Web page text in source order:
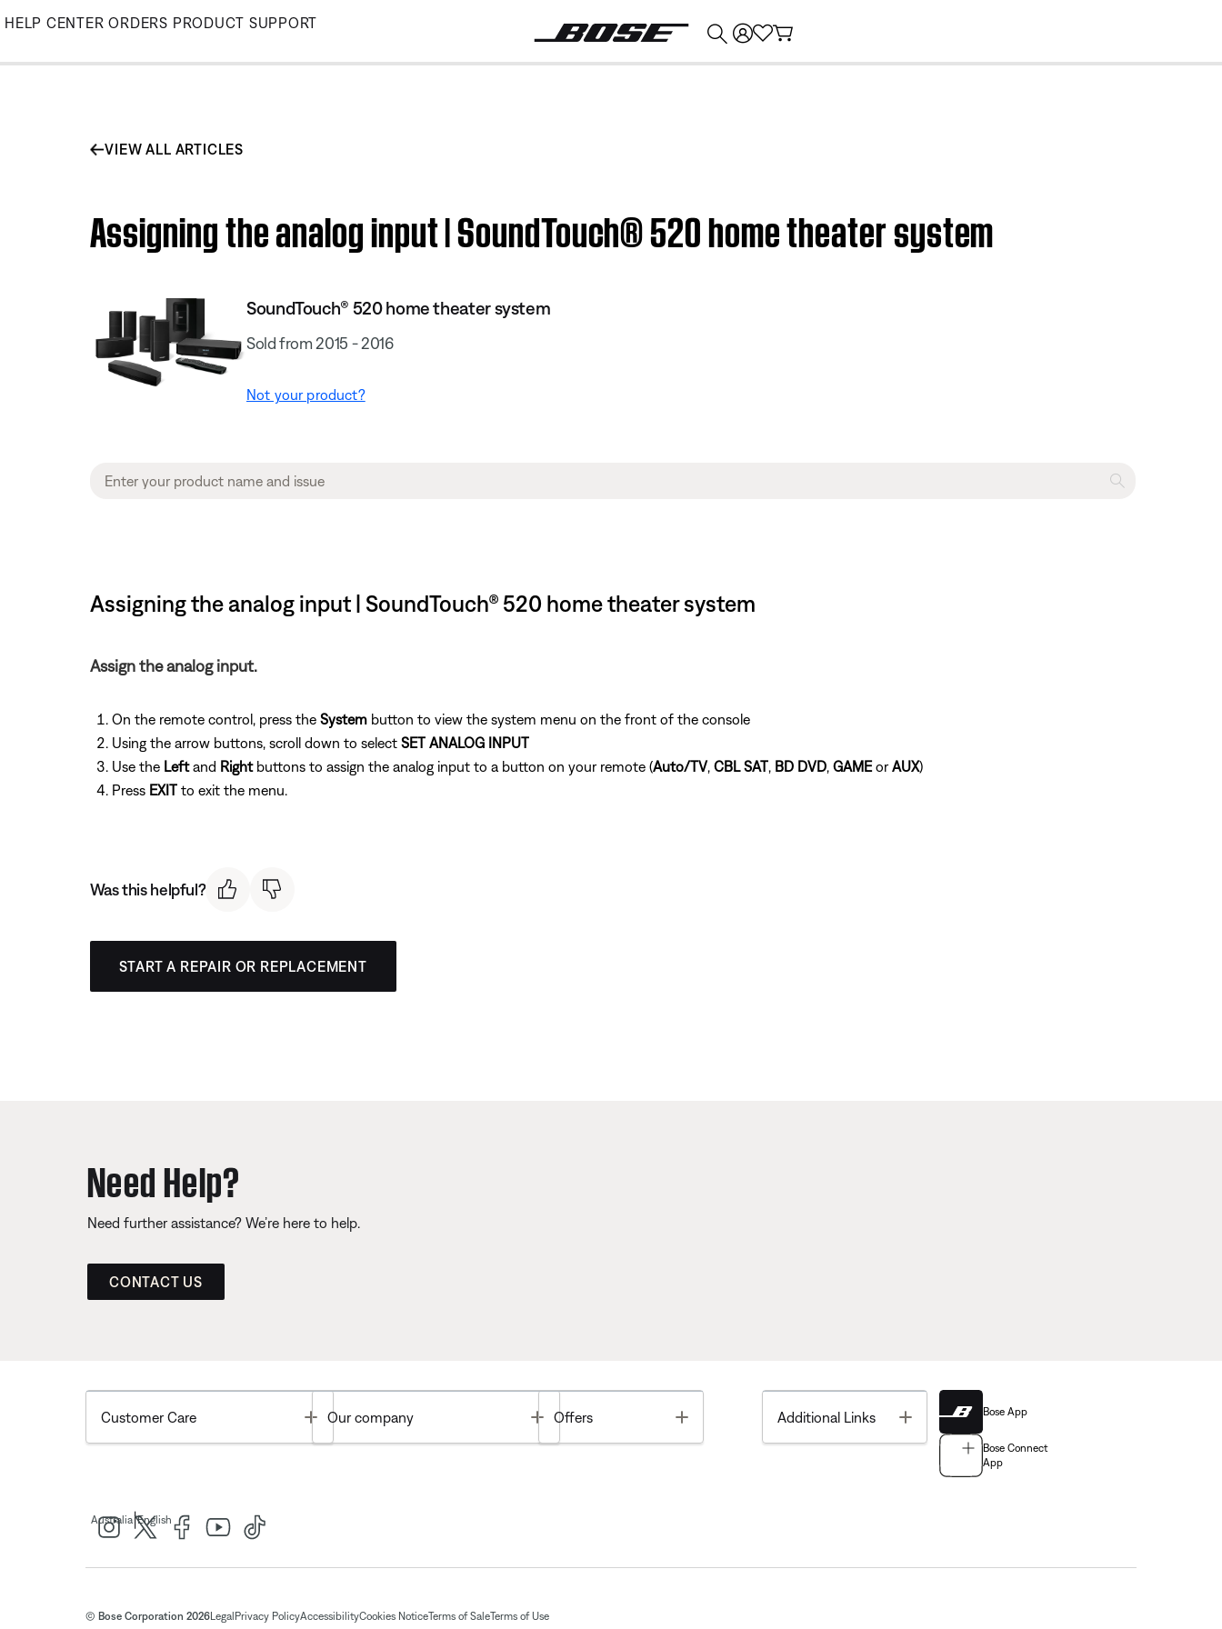
Skip
Main
HELP CENTER ORDERS PRODUCT SUPPORT
VIEW ALL ARTICLES
Assigning the analog input | SoundTouch® 520 home theater system
SoundTouch® 520 home theater system
Sold from 2015 - 2016
Not your product?
Assigning the analog input | SoundTouch® 520 home theater system
Assign the analog input.
On the remote control, press the Systembutton to view the system menu on the front of the console
Using the arrow buttons, scroll down to select SET ANALOG INPUT
Use the Leftand Rightbuttons to assign the analog input to a button on your remote (Auto/TV, CBL SAT, BD DVD, GAMEorAUX)
Press EXITto exit the menu.
Was this helpful?
START A REPAIR OR REPLACEMENT
Need Help?
Need further assistance? We’re here to help.
CONTACT US
Customer Care Toggle
Our company Toggle
Offers Additional Links Toggle Bose App
Bose Connect
App
Australia|English
© Bose Corporation 2026Legal Privacy PolicyAccessibilityCookies NoticeTerms of SaleTerms of Use